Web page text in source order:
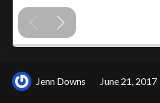
Jenn Downs June 21, 2017